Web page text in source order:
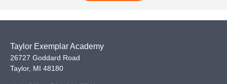
Taylor Exemplar Academy
26727 Goddard Road
Taylor, MI 48180